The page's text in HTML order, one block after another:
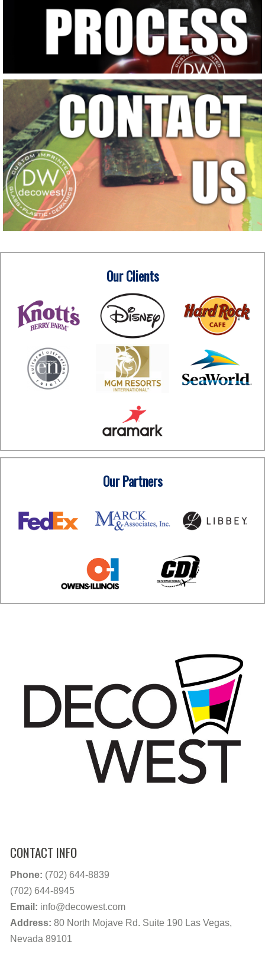
Our Clients
Our Partners
CONTACT INFO
Phone: (702) 644-8839
(702) 644-8945
Email: info@decowest.com
Address: 80 North Mojave Rd. Suite 190 Las Vegas,
Nevada 89101